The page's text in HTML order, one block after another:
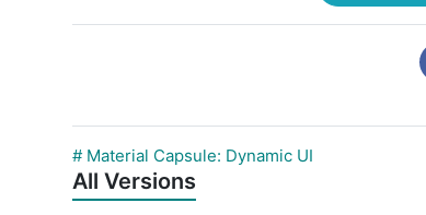
# Material Capsule: Dynamic UI
All Versions